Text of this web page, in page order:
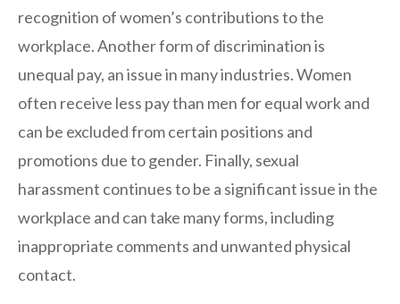
recognition of women’s contributions to the
workplace. Another form of discrimination is
unequal pay, an issue in many industries. Women
often receive less pay than men for equal work and
can be excluded from certain positions and
promotions due to gender. Finally, sexual
harassment continues to be a significant issue in the
workplace and can take many forms, including
inappropriate comments and unwanted physical
contact.